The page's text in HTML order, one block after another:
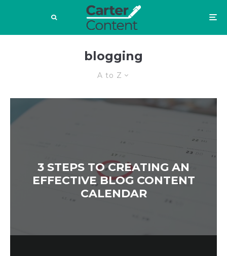
blogging
A to Z
3 STEPS TO CREATING AN
EFFECTIVE BLOG CONTENT
CALENDAR